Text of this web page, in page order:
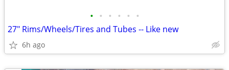
• • • • • •
27" Rims/Wheels/Tires and Tubes -- Like new
6h ago